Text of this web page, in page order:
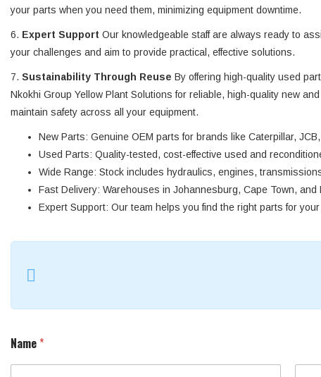
your parts when you need them, minimizing equipment downtime.
6. Expert Support Our knowledgeable staff are always ready to
your challenges and aim to provide practical, effective solutions.
7. Sustainability Through Reuse By offering high-quality used
Nkokhi Group Yellow Plant Solutions for reliable, high-quality new
maintain safety across all your equipment.
New Parts: Genuine OEM parts for brands like Caterpillar,
Used Parts: Quality-tested, cost-effective used and
Wide Range: Stock includes hydraulics, engines,
Fast Delivery: Warehouses in Johannesburg, Cape Town,
Expert Support: Our team helps you find the right parts for your
e
Name *